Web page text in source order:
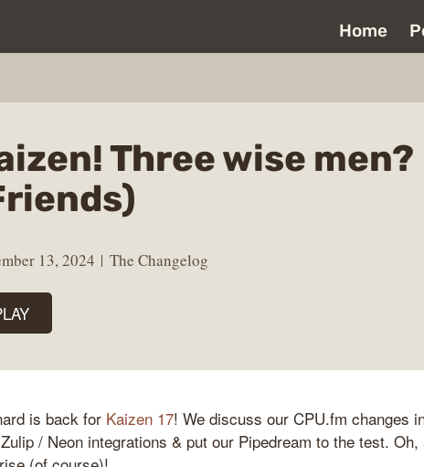
Home
Three wise men?
13, 2024 The Changelog
is back for Kaizen 17! We discuss our CPU.fm changes
/ Neon integrations & put our Pipedream to the test.